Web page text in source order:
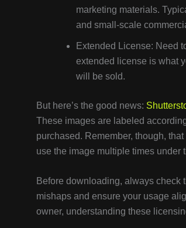
marketing materials.
and small-scale
Extended License: Need
extended license is what
will be sold.
But here’s the good news:
These images are labeled
purchased. Remember, though,
use the image multiple times under
Before downloading, always check
mishaps and ensure your usage
owner, understanding these